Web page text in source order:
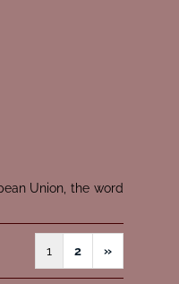
Union, the word
1 2 »